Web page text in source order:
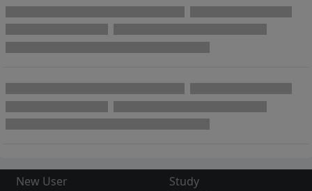
New User
Study